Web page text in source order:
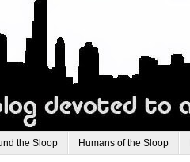
the Sloop Humans of the Sloop